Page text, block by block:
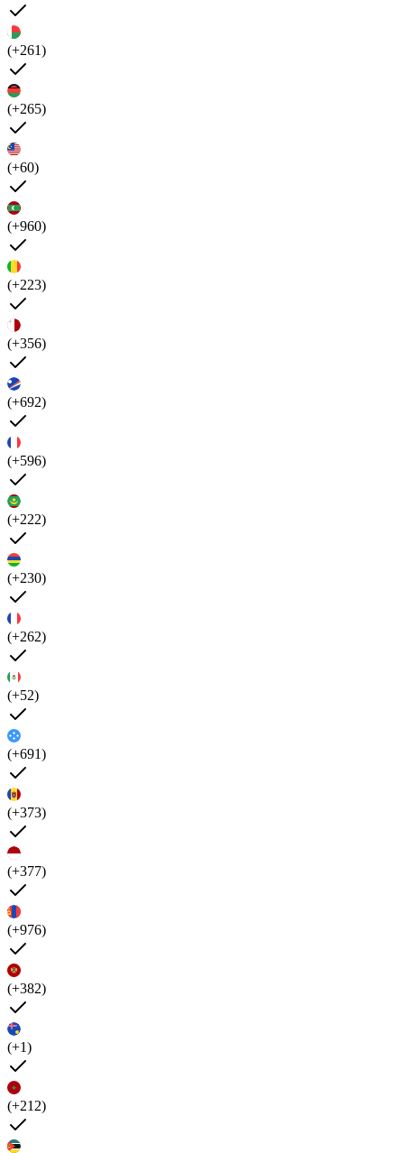
(+261)
(+265)
(+60)
(+960)
(+223)
(+356)
(+692)
(+596)
(+222)
(+230)
(+262)
(+52)
(+691)
(+373)
(+377)
(+976)
(+382)
(+1)
(+212)